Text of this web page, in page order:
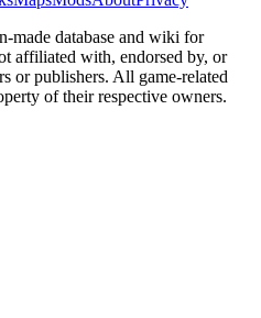
made database and wiki for
affiliated with, endorsed by, or
or publishers. All game-related
of their respective owners.